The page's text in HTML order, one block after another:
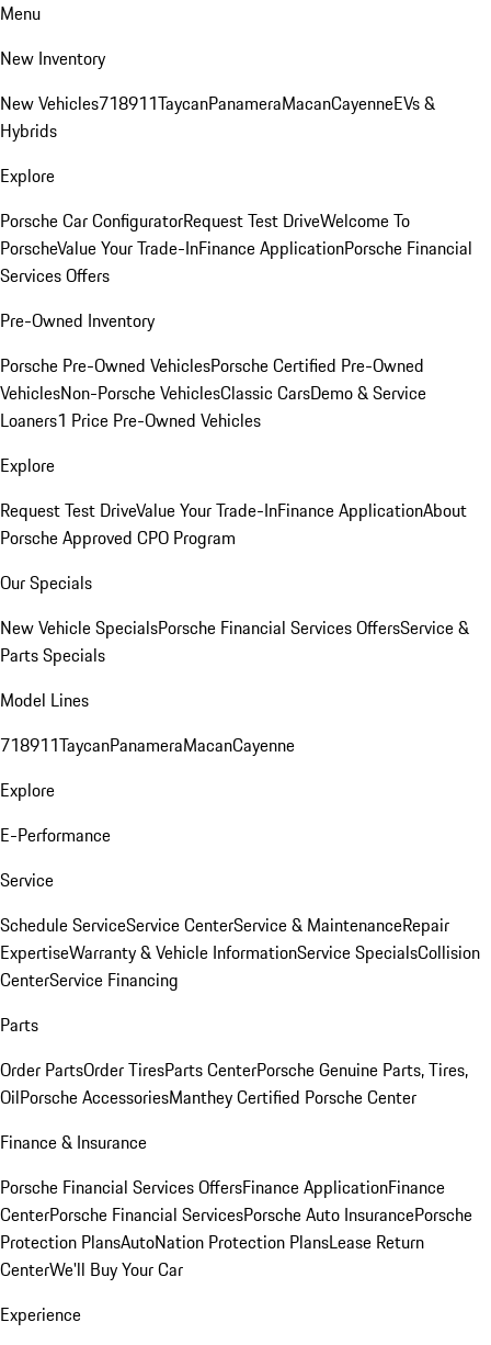
Menu
New Inventory
New Vehicles718911TaycanPanameraMacanCayenneEVs &
Hybrids
Explore
Porsche Car ConfiguratorRequest Test DriveWelcome To
PorscheValue Your Trade-InFinance ApplicationPorsche Financial
Services Offers
Pre-Owned Inventory
Porsche Pre-Owned VehiclesPorsche Certified Pre-Owned
VehiclesNon-Porsche VehiclesClassic CarsDemo & Service
Loaners1 Price Pre-Owned Vehicles
Explore
Request Test DriveValue Your Trade-InFinance ApplicationAbout
Porsche Approved CPO Program
Our Specials
New Vehicle SpecialsPorsche Financial Services OffersService &
Parts Specials
Model Lines
718911TaycanPanameraMacanCayenne
Explore
E-Performance
Service
Schedule ServiceService CenterService & MaintenanceRepair
ExpertiseWarranty & Vehicle InformationService SpecialsCollision
CenterService Financing
Parts
Order PartsOrder TiresParts CenterPorsche Genuine Parts, Tires,
OilPorsche AccessoriesManthey Certified Porsche Center
Finance & Insurance
Porsche Financial Services OffersFinance ApplicationFinance
CenterPorsche Financial ServicesPorsche Auto InsurancePorsche
Protection PlansAutoNation Protection PlansLease Return
CenterWe'll Buy Your Car
Experience